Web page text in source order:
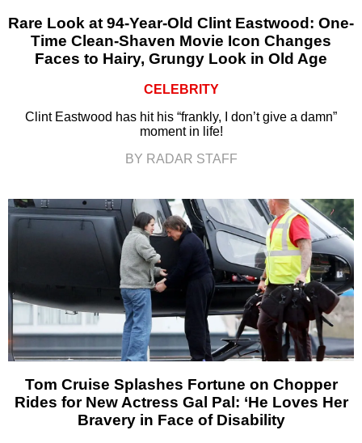
Rare Look at 94-Year-Old Clint Eastwood: One-
Time Clean-Shaven Movie Icon Changes
Faces to Hairy, Grungy Look in Old Age
CELEBRITY
Clint Eastwood has hit his “frankly, I don’t give a damn”
moment in life!
BY RADAR STAFF
Tom Cruise Splashes Fortune on Chopper
Rides for New Actress Gal Pal: ‘He Loves Her
Bravery in Face of Disability